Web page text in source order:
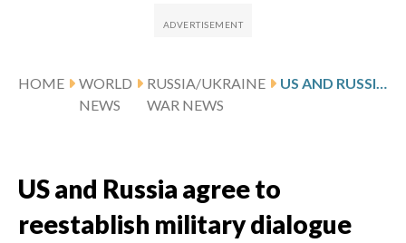
HOME
WORLD
NEWS
RUSSIA/UKRAINE
WAR NEWS
US AND RUSSIA AGREE TO REESTABLISH MILITARY DIALOGUE AFTER UKRAINE TALKS
US and Russia agree to
reestablish military dialogue